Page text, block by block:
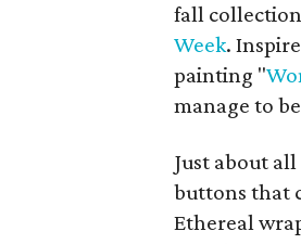
fall
Week.
painting "
manage to
Just about
buttons that
Ethereal